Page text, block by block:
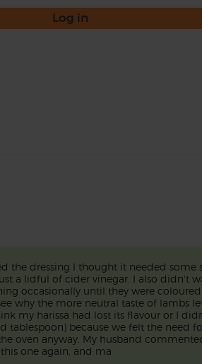
Log in
the dressing I thought it needed some
a lidful of cider vinegar. I also didn't
occasionally until they were
why the more neutral taste of lambs
my harissa had lost its flavour or I
tablespoon) because we felt the need
oven anyway. My husband
one again, and ma